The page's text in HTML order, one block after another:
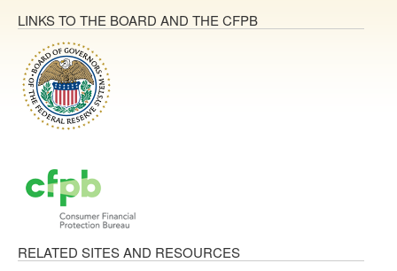
LINKS TO THE BOARD AND THE CFPB
RELATED SITES AND RESOURCES